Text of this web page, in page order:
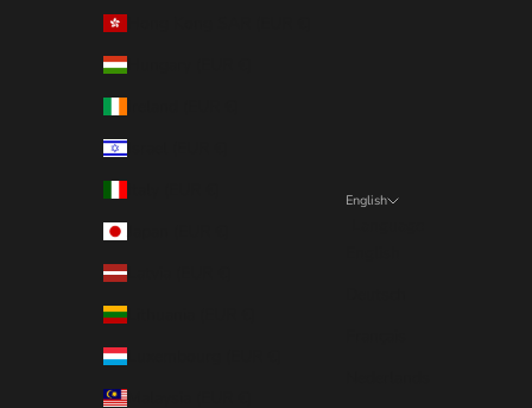
Hungary (EUR €)
Israel (EUR €)
Latvia (EUR €)
Lithuania (EUR €)
Luxembourg (EUR €)
Malaysia (EUR €)
English